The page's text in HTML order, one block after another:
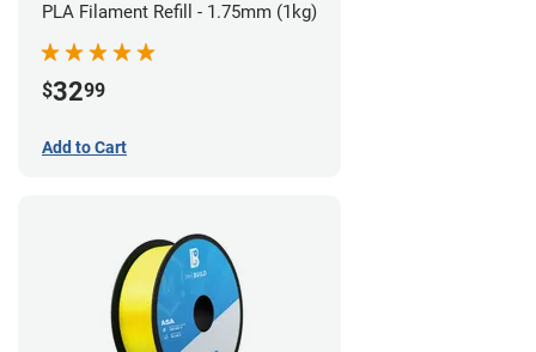
PLA Filament Refill - 1.75mm (1kg)
$3299
Add to Cart